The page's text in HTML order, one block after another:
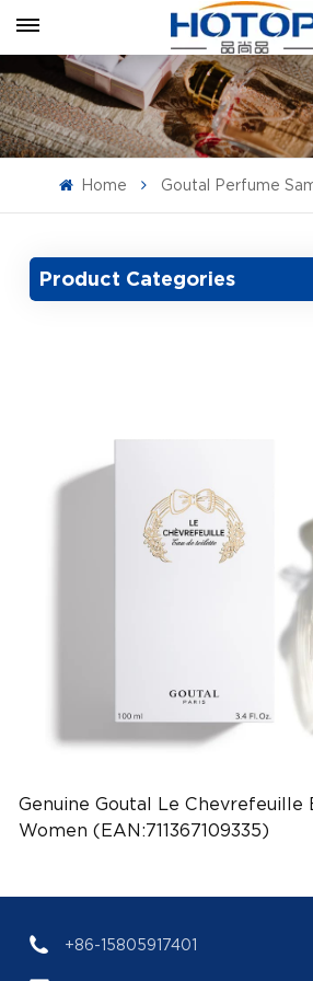
Home Goutal Perfume
Product Categories
Genuine Goutal Le Chevrefeuille
Women (EAN:711367109335)
+86-15805917401